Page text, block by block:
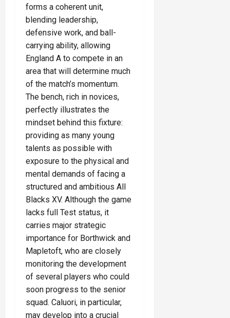
forms a coherent unit,
blending leadership,
defensive work, and ball-
carrying ability, allowing
England A to compete in an
area that will determine much
of the match’s momentum.
The bench, rich in novices,
perfectly illustrates the
mindset behind this fixture:
providing as many young
talents as possible with
exposure to the physical and
mental demands of facing a
structured and ambitious All
Blacks XV. Although the game
lacks full Test status, it
carries major strategic
importance for Borthwick and
Mapletoft, who are closely
monitoring the development
of several players who could
soon progress to the senior
squad. Caluori, in particular,
may develop into a crucial